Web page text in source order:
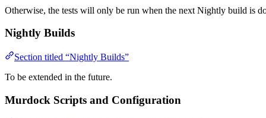
Otherwise, the tests will only be run when the next Nightly build is
Nightly Builds
Section titled “Nightly Builds”
To be extended in the future.
Murdock Scripts and Configuration